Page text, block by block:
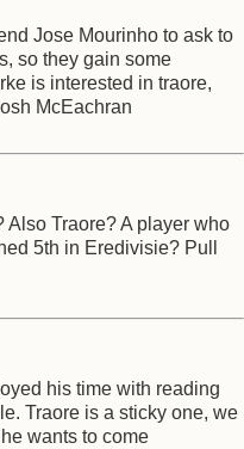
Jose Mourinho to ask to
so they gain some
is interested in traore,
McEachran
Also Traore? A player who
5th in Eredivisie? Pull
his time with reading
Traore is a sticky one, we
wants to come